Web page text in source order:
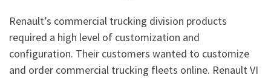
Renault’s commercial trucking division products
required a high level of customization and
configuration. Their customers wanted to customize
and order commercial trucking fleets online. Renault VI